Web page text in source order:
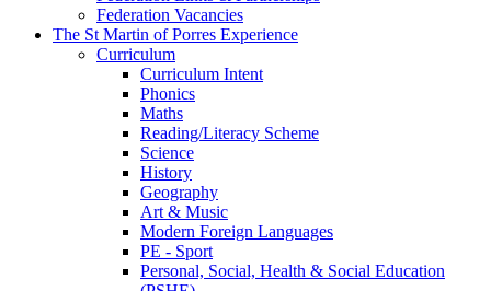
Federation Vacancies
The St Martin of Porres Experience
Curriculum
Curriculum Intent
Phonics
Maths
Reading/Literacy Scheme
Science
History
Geography
Art & Music
Modern Foreign Languages
PE - Sport
Personal, Social, Health & Social Education